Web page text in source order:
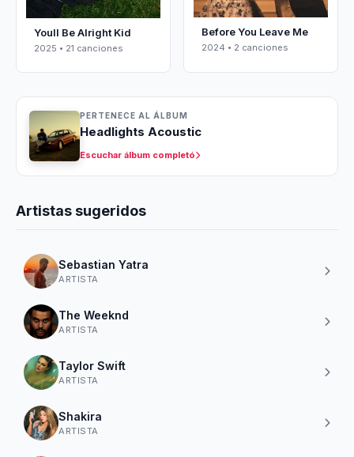
Youll Be Alright Kid
2025 • 21 canciones
Before You Leave Me
2024 • 2 canciones
PERTENECE AL ÁLBUM
Headlights Acoustic
Escuchar álbum completó
Artistas sugeridos
Sebastian Yatra
ARTISTA
The Weeknd
ARTISTA
Taylor Swift
ARTISTA
Shakira
ARTISTA